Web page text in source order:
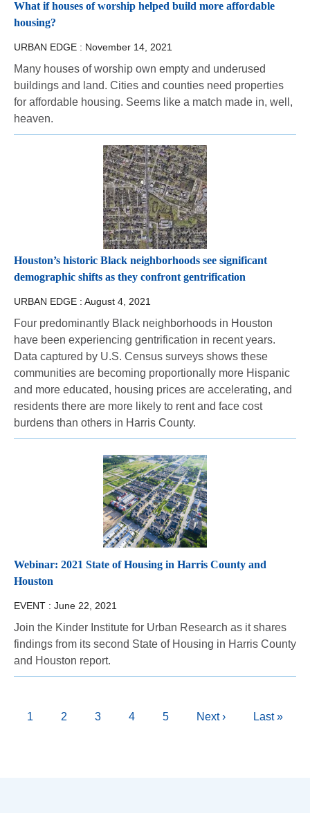
What if houses of worship helped build more affordable
housing?
URBAN EDGE : November 14, 2021
Many houses of worship own empty and underused
buildings and land. Cities and counties need properties
for affordable housing. Seems like a match made in, well,
heaven.
Houston’s historic Black neighborhoods see significant
demographic shifts as they confront gentrification
URBAN EDGE : August 4, 2021
Four predominantly Black neighborhoods in Houston
have been experiencing gentrification in recent years.
Data captured by U.S. Census surveys shows these
communities are becoming proportionally more Hispanic
and more educated, housing prices are accelerating, and
residents there are more likely to rent and face cost
burdens than others in Harris County.
Webinar: 2021 State of Housing in Harris County and
Houston
EVENT : June 22, 2021
Join the Kinder Institute for Urban Research as it shares
findings from its second State of Housing in Harris County
and Houston report.
Pagination
Current
1 Page
2 Page
3 Page
4 Page
5
Next
Next ›
Last
Last »